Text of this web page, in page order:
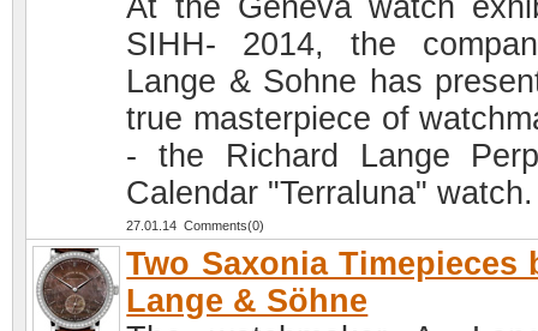
At the Geneva watch
SIHH- 2014, the
Lange & Sohne has
true masterpiece of
- the Richard Lange
Calendar "Terraluna" watch.
27.01.14 Comments(0)
Two Saxonia Timepieces
Lange & Söhne